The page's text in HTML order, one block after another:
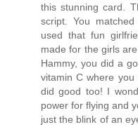
this stunning card.
script. You
used that fun
made for the girls
Hammy, you did a
vitamin C where
did good too! I
power for flying and
just the blink of an